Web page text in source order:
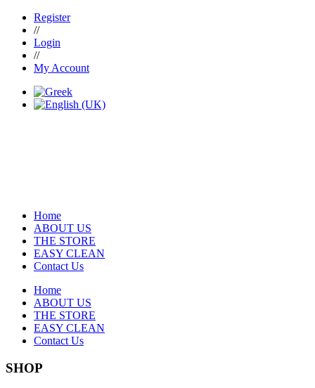
Register
//
Login
//
My Account
Home
ABOUT US
THE STORE
EASY CLEAN
Contact Us
Home
ABOUT US
THE STORE
EASY CLEAN
Contact Us
SHOP